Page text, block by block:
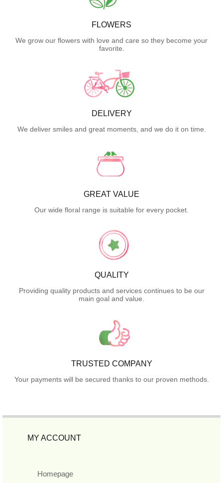
FLOWERS
We grow our flowers with love and care so they become your
favorite.
DELIVERY
We deliver smiles and great moments, and we do it on time.
GREAT VALUE
Our wide floral range is suitable for every pocket.
QUALITY
Providing quality products and services continues to be our
main goal and value.
TRUSTED COMPANY
Your payments will be secured thanks to our proven methods.
MY ACCOUNT
Homepage